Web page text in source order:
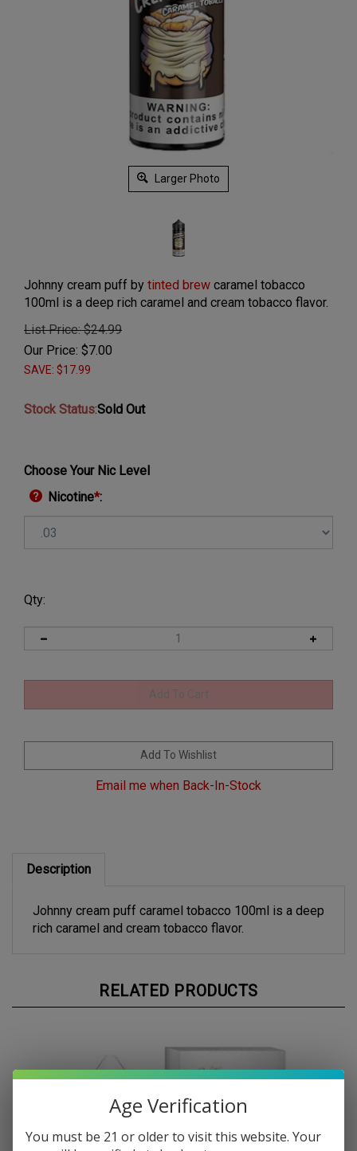
Larger Photo
Johnny cream puff by tinted brew caramel tobacco
100ml is a deep rich caramel and cream tobacco flavor.
List Price: $24.99
Our Price: $7.00
SAVE: $17.99
Stock Status:Sold Out
Choose Your Nic Level
Nicotine*:
Qty:
Email me when Back-In-Stock
Description
Johnny cream puff caramel tobacco 100ml is a deep
rich caramel and cream tobacco flavor.
RELATED PRODUCTS
Age Verification
You must be 21 or older to visit this website. Your